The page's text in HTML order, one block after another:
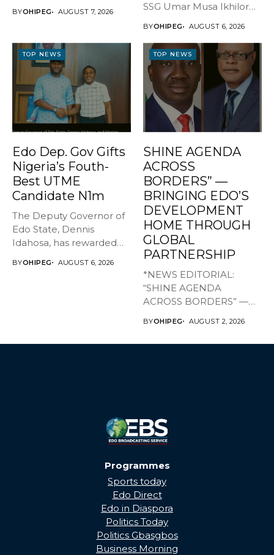
BYOHIPEG AUGUST 7, 2026
SSG Umar Musa Ikhilor
BYOHIPEG AUGUST 6, 2026
TOP NEWS
Edo Dep. Gov Gifts
Nigeria’s Fouth-
Best UTME
Candidate N1m
The Deputy Governor of
Edo State, Dennis
Idahosa, has rewarded
BYOHIPEG AUGUST 6, 2026
TOP NEWS
SHINE AGENDA
ACROSS
BORDERS” —
BRINGING EDO’S
DEVELOPMENT
HOME THROUGH
GLOBAL
PARTNERSHIP
*NEWS EDITORIAL:
“SHINE AGENDA
ACROSS BORDERS” —
DEVELOPMENT HOME
THROUGH...
BYOHIPEG AUGUST 2, 2026
Programmes
Sports today
Edo Direct
Edo in Diaspora
Politics Today
Politics Gbasgbos
Business Morning